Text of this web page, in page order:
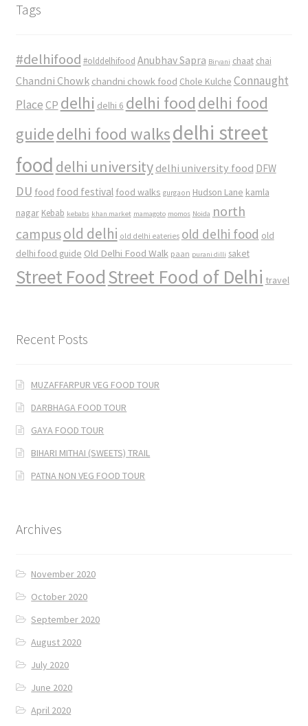
Tags
#delhifood #olddelhifood Anubhav Sapra Biryani chaat chai
Chandni Chowk chandni chowk food Chole Kulche Connaught
Place CP delhi delhi 6 delhi food delhi food
guidedelhi food walksdelhi street
food delhi university delhi university food DFW
DU food food festival food walks gurgaon Hudson Lane kamla
nagar Kebab kebabs khan market mamagoto momos Noida north
campusold delhi old delhi eateries old delhi food old
delhi food guide Old Delhi Food Walk paan purani dilli saket
Street FoodStreet Food of Delhi travel
Recent Posts
MUZAFFARPUR VEG FOOD TOUR
DARBHAGA FOOD TOUR
GAYA FOOD TOUR
BIHARI MITHAI (SWEETS) TRAIL
PATNA NON VEG FOOD TOUR
Archives
November 2020
October 2020
September 2020
August 2020
July 2020
June 2020
April 2020